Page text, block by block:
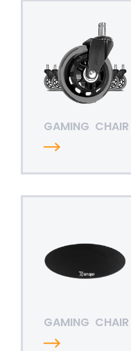
GAMING CHAIR
GAMING CHAIR